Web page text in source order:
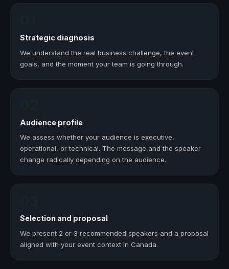
Strategic diagnosis
We understand the real business challenge, the event
goals, and the moment your team is going through.
Audience profile
We assess whether your audience is executive,
operational, or technical. The message and the speaker
change radically depending on the audience.
Selection and proposal
We present 2 or 3 recommended speakers and a proposal
aligned with your event context in Canada.